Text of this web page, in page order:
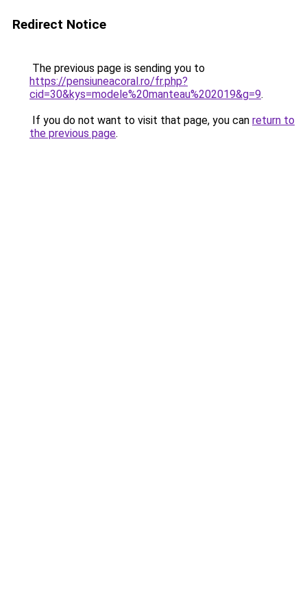
Redirect Notice
The previous page is sending you to
https://pensiuneacoral.ro/fr.php?
cid=30&kys=modele%20manteau%202019&g=9.
If you do not want to visit that page, you can return to
the previous page.